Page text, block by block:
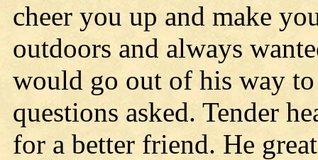
cheer you up and make
outdoors and always
would go out of his way
questions asked. Tender
for a better friend. He